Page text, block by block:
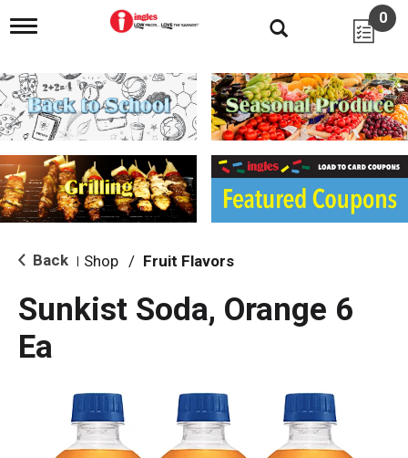
T
g
l
e
n
i
g
a
i
o
0
Back Shop / Fruit Flavors
Sunkist Soda, Orange 6
Ea